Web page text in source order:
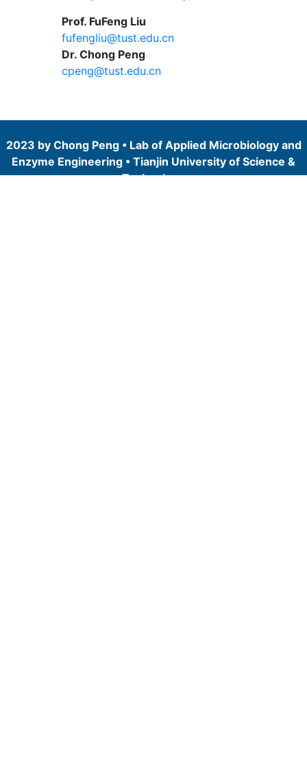
Prof. FuFeng Liu
fufengliu@tust.edu.cn
Dr. Chong Peng
cpeng@tust.edu.cn
2023 by Chong Peng • Lab of Applied Microbiology and
Enzyme Engineering • Tianjin University of Science &
Technology